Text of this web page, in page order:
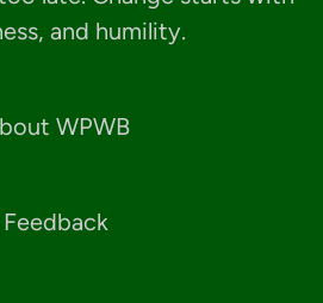
and humility.
WPWB
Feedback